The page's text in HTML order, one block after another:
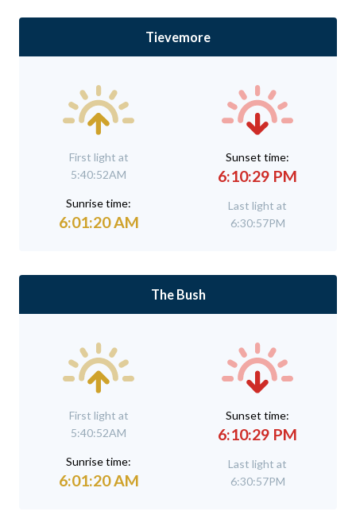
Tievemore
First light at
5:40:52AM
Sunrise time:
6:01:20 AM
Sunset time:
6:10:29 PM
Last light at
6:30:57PM
The Bush
First light at
5:40:52AM
Sunrise time:
6:01:20 AM
Sunset time:
6:10:29 PM
Last light at
6:30:57PM